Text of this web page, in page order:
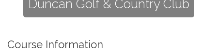
Duncan Golf & Country Club
Course Information